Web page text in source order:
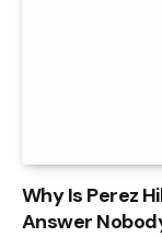
Why Is Perez
Answer